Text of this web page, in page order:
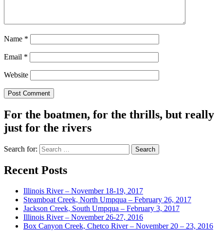
Name *
Email *
Website
For the boatmen, for the thrills, but really
just for the rivers
Search for:
Recent Posts
Illinois River – November 18-19, 2017
Steamboat Creek, North Umpqua – February 26, 2017
Jackson Creek, South Umpqua – February 3, 2017
Illinois River – November 26-27, 2016
Box Canyon Creek, Chetco River – November 20 – 23, 2016